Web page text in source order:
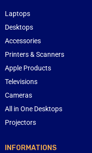
Laptops
Desktops
Accessories
Printers & Scanners
Apple Products
Televisions
Cameras
All in One Desktops
Projectors
INFORMATIONS